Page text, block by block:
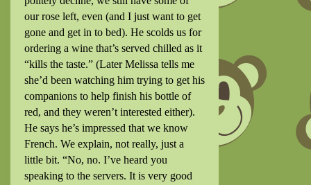
our rose left, even (and I just want to get
gone and get in to bed). He scolds us for
ordering a wine that’s served chilled as it
“kills the taste.” (Later Melissa tells me
she’d been watching him trying to get his
companions to help finish his bottle of
red, and they weren’t interested either).
He says he’s impressed that we know
French. We explain, not really, just a
little bit. “No, no. I’ve heard you
speaking to the servers. It is very good